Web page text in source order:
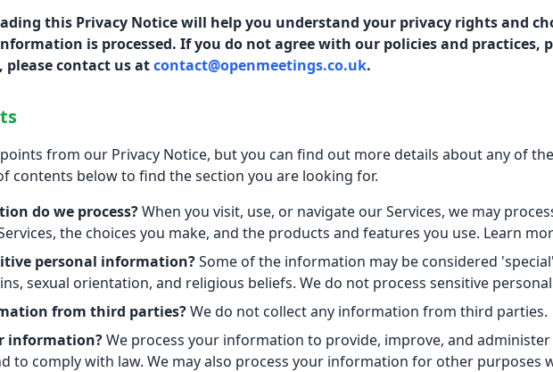
this Privacy Notice will help you understand your privacy rights and
is processed. If you do not agree with our policies and practices,
please contact us atcontact@openmeetings.co.uk.
from our Privacy Notice, but you can find out more details about any of
contents below to find the section you are looking for.
do we process?When you visit, use, or navigate our Services, we may
the choices you make, and the products and features you use. Learn
personal information?Some of the information may be considered
sexual orientation, and religious beliefs. We do not process sensitive
from third parties?We do not collect any information from third parties.
information?We process your information to provide, improve, and
to comply with law. We may also process your information for other purposes